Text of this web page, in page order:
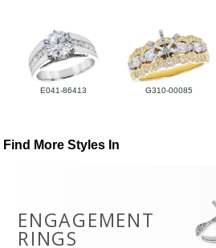
E041-86413 G310-00085
Find More Styles In
ENGAGEMENT
RINGS